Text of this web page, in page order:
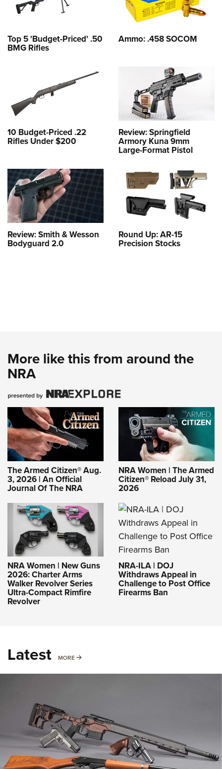
Top 5 'Budget-Priced' .50
BMG Rifles
Ammo: .458 SOCOM
10 Budget-Priced .22
Rifles Under $200
Review: Springfield
Armory Kuna 9mm
Large-Format Pistol
Review: Smith & Wesson
Bodyguard 2.0
Round Up: AR-15
Precision Stocks
More like this from around the
NRA
The Armed Citizen® Aug.
3, 2026 | An Official
Journal Of The NRA
NRA Women | The Armed
Citizen® Reload July 31,
2026
NRA Women | New Guns
2026: Charter Arms
Walker Revolver Series
Ultra-Compact Rimfire
Revolver
NRA-ILA | DOJ
Withdraws Appeal in
Challenge to Post Office
Firearms Ban
Latest MORE MORE